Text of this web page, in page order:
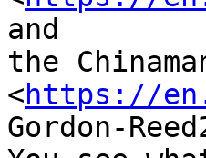
and
the
<https://
Gordon-